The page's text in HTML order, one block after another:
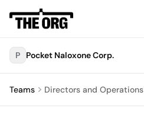
P Pocket Naloxone Corp.
Teams Directors and Operations